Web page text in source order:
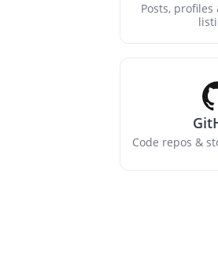
Posts,
Code repos &